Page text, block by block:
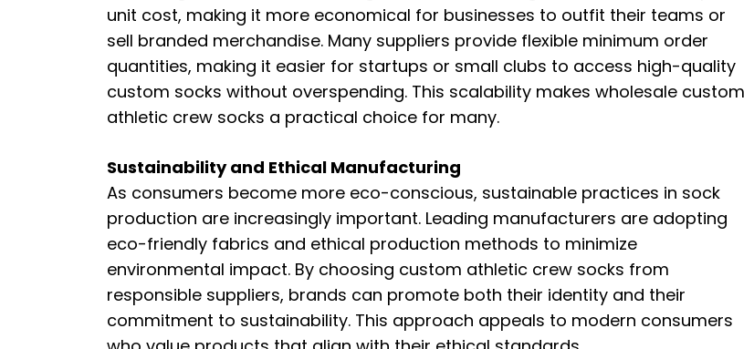
unit cost, making it more economical for businesses to outfit their teams or
sell branded merchandise. Many suppliers provide flexible minimum order
quantities, making it easier for startups or small clubs to access high-quality
custom socks without overspending. This scalability makes wholesale custom
athletic crew socks a practical choice for many.
Sustainability and Ethical Manufacturing
As consumers become more eco-conscious, sustainable practices in sock
production are increasingly important. Leading manufacturers are adopting
eco-friendly fabrics and ethical production methods to minimize
environmental impact. By choosing custom athletic crew socks from
responsible suppliers, brands can promote both their identity and their
commitment to sustainability. This approach appeals to modern consumers